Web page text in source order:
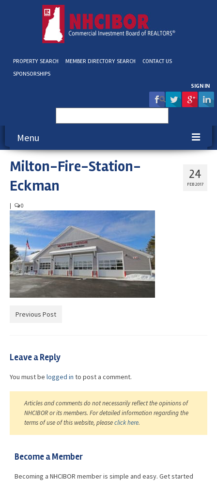
PROPERTY SEARCH MEMBER DIRECTORY SEARCH
CONTACT US
SPONSORSHIPS
SIGN IN
for:
Menu
About NHCIBOR
Membership
Education & Events
Advocacy
Get Involved
Resources
Blog / Submit
24
FEB 2017
Milton-Fire-Station-
Eckman
0
Previous Post
Leave a Reply
You must be logged in to post a comment.
Articles and comments do not necessarily reflect the opinions of
NHCIBOR or its members. For detailed information regarding the
terms of use of this website, pleaseclick here.
Become a Member
Becoming a NHCIBOR member is simple and easy. Get started